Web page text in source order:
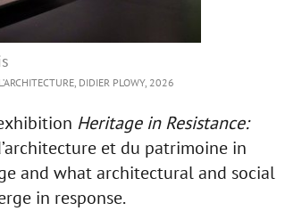
DIDIER PLOWY, 2026
Heritage in Resistance:
et du patrimoine in
and what architectural and social
in response.